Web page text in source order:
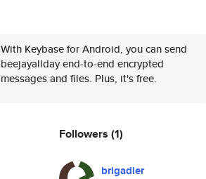
With Keybase for Android, you can send
beejayallday end-to-end encrypted
messages and files. Plus, it's free.
Followers (1)
brigadier